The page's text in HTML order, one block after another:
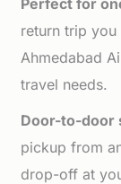
Perfect for
return trip
Ahmedabad
travel needs.
Door-to-door
pickup from
drop-off at